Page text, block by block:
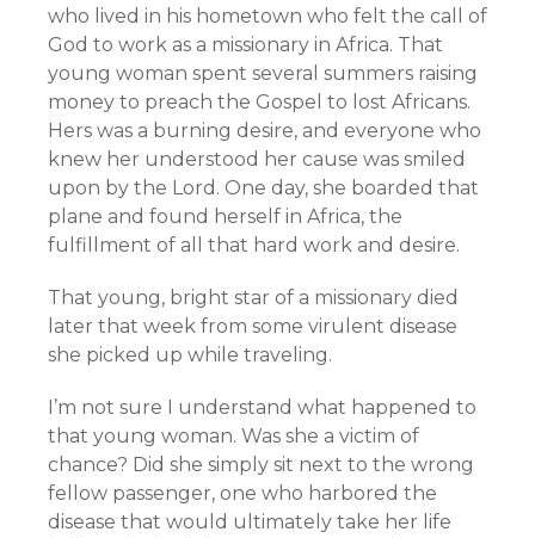
who lived in his hometown who felt the call of
God to work as a missionary in Africa. That
young woman spent several summers raising
money to preach the Gospel to lost Africans.
Hers was a burning desire, and everyone who
knew her understood her cause was smiled
upon by the Lord. One day, she boarded that
plane and found herself in Africa, the
fulfillment of all that hard work and desire.
That young, bright star of a missionary died
later that week from some virulent disease
she picked up while traveling.
I’m not sure I understand what happened to
that young woman. Was she a victim of
chance? Did she simply sit next to the wrong
fellow passenger, one who harbored the
disease that would ultimately take her life